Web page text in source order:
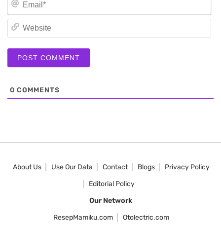
0 COMMENTS
About Us Use Our Data Contact Blogs
Privacy Policy
Editorial Policy
Our Network
ResepMamiku.com
Otolectric.com